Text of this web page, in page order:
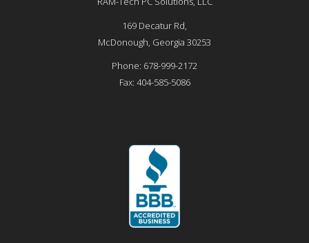
169 Decatur Rd,
McDonough, Georgia 30253
Phone: 678-999-2172
Fax: 404-585-5086